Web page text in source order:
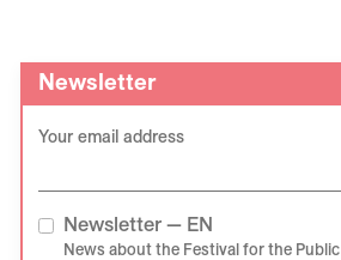
Newsletter
Your email address
Newsletter — EN
News about the Festival for the Public